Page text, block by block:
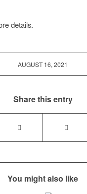
details.
AUGUST 16, 2021
Share this entry
You might also like